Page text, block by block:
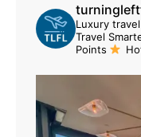
Luxury
Travel
Points